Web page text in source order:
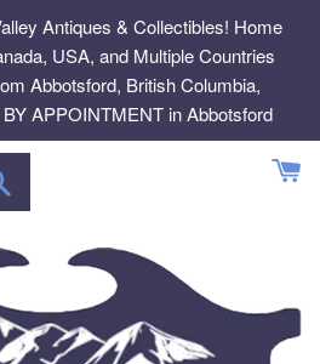
Antiques & Collectibles! Home
USA, and Multiple Countries
Abbotsford, British Columbia,
APPOINTMENT in Abbotsford